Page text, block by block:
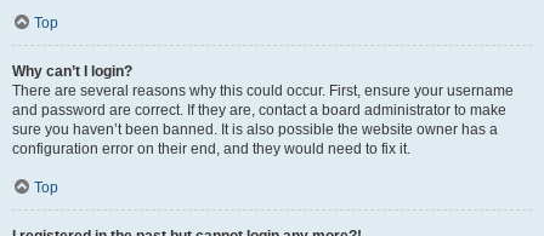
Top
Why can’t I login?
There are several reasons why this could occur. First, ensure your username
and password are correct. If they are, contact a board administrator to make
sure you haven’t been banned. It is also possible the website owner has a
configuration error on their end, and they would need to fix it.
Top